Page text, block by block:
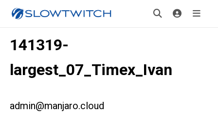
141319-
largest_07_Timex_Ivan
admin@manjaro.cloud